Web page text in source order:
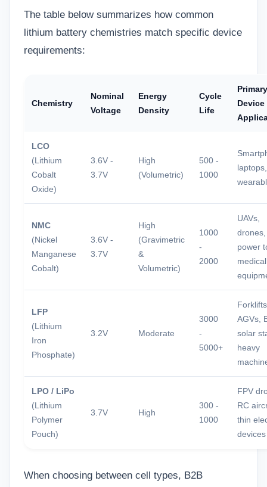
The table below summarizes how common
lithium battery chemistries match specific device
requirements:
Chemistry
Nominal
Voltage
Energy
Density
Cycle
Life
Primary
Device
LCO
(Lithium
Cobalt
Oxide)
3.6V -
3.7V
High
(Volumetric)
500 -
1000
laptops,
NMC
(Nickel
Manganese
Cobalt)
3.6V -
3.7V
High
(Gravimetric
&
Volumetric)
1000
-
2000
UAVs,
power
medical
LFP
(Lithium
Iron
Phosphate)
3.2V Moderate
3000
-
5000+
AGVs,
solar
heavy
LPO / LiPo
(Lithium
Polymer
Pouch)
3.7V High
300 -
1000
FPV
RC
thin
devices
When choosing between cell types, B2B